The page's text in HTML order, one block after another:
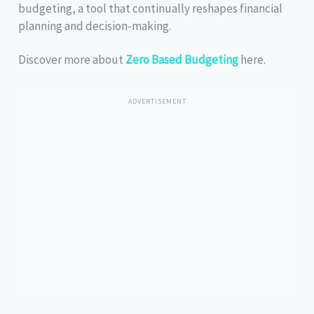
budgeting, a tool that continually reshapes financial
planning and decision-making.
Discover more about Zero Based Budgetinghere.
ADVERTISEMENT